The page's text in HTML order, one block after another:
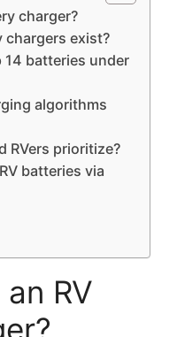
charger?
chargers exist?
batteries under
algorithms
RVers prioritize?
batteries via
RV